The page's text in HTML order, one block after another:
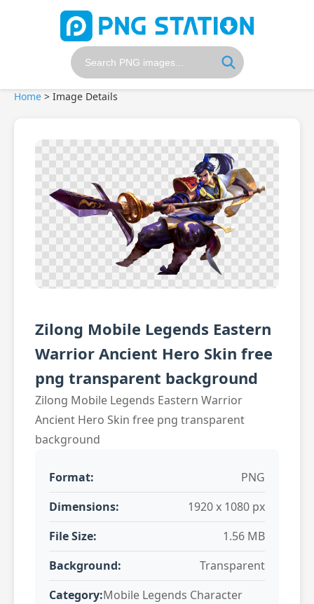
Home > Image Details
Zilong Mobile Legends Eastern
Warrior Ancient Hero Skin free
png transparent background
Zilong Mobile Legends Eastern Warrior
Ancient Hero Skin free png transparent
background
Format:
PNG
Dimensions:
1920 x 1080 px
File Size:
1.56 MB
Background:
Transparent
Category:Mobile Legends Character